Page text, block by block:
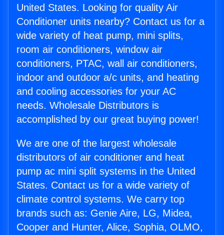
United States. Looking for quality Air
Conditioner units nearby? Contact us for a
wide variety of heat pump, mini splits,
room air conditioners, window air
conditioners, PTAC, wall air conditioners,
indoor and outdoor a/c units, and heating
and cooling accessories for your AC
needs. Wholesale Distributors is
accomplished by our great buying power!
We are one of the largest wholesale
distributors of air conditioner and heat
pump ac mini split systems in the United
States. Contact us for a wide variety of
climate control systems. We carry top
brands such as: Genie Aire, LG, Midea,
Cooper and Hunter, Alice, Sophia, OLMO,